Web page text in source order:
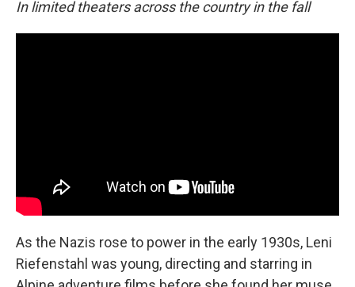
In limited theaters across the country in the fall
As the Nazis rose to power in the early 1930s, Leni
Riefenstahl was young, directing and starring in